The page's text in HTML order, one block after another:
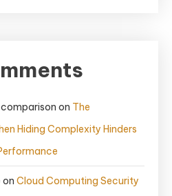
on The
Hiding Complexity Hinders
on Cloud Computing Security